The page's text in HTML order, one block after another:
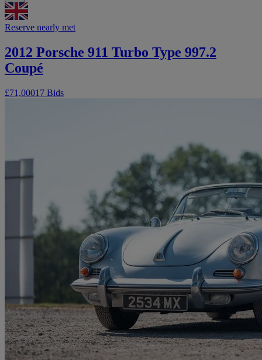
Reserve nearly met
2012 Porsche 911 Turbo Type 997.2
Coupé
£71,00017 Bids